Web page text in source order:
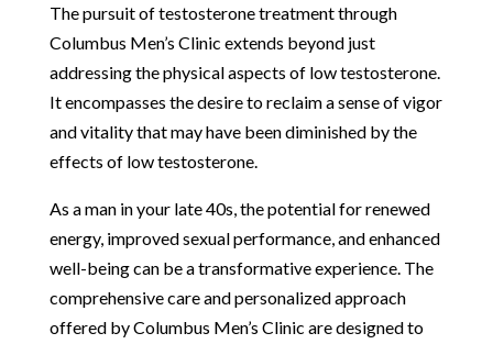
The pursuit of testosterone treatment through
Columbus Men’s Clinic extends beyond just
addressing the physical aspects of low testosterone.
It encompasses the desire to reclaim a sense of vigor
and vitality that may have been diminished by the
effects of low testosterone.
As a man in your late 40s, the potential for renewed
energy, improved sexual performance, and enhanced
well-being can be a transformative experience. The
comprehensive care and personalized approach
offered by Columbus Men’s Clinic are designed to